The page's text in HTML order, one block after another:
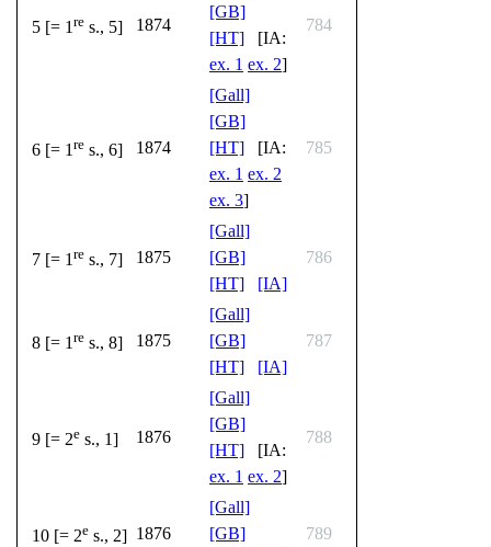
5 [= 1 re s., 5] 1874
[GB]
[HT] [IA:
ex. 1 ex. 2]
784
6 [= 1 re s., 6] 1874
[Gall]
[GB]
[HT] [IA:
ex. 1 ex. 2
ex. 3]
785
7 [= 1 re s., 7] 1875
[Gall]
[GB]
[HT]
[IA]
786
8 [= 1 re s., 8] 1875
[Gall]
[GB]
[HT]
[IA]
787
9 [= 2e s., 1] 1876
[Gall]
[GB]
[HT] [IA:
ex. 1 ex. 2]
788
10 [= 2e s., 2] 1876
[Gall]
[GB]
789